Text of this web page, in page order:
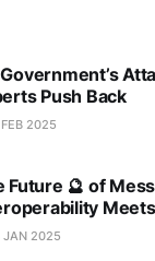
Push Back
2025
Future 🔮 of
JAN 2025